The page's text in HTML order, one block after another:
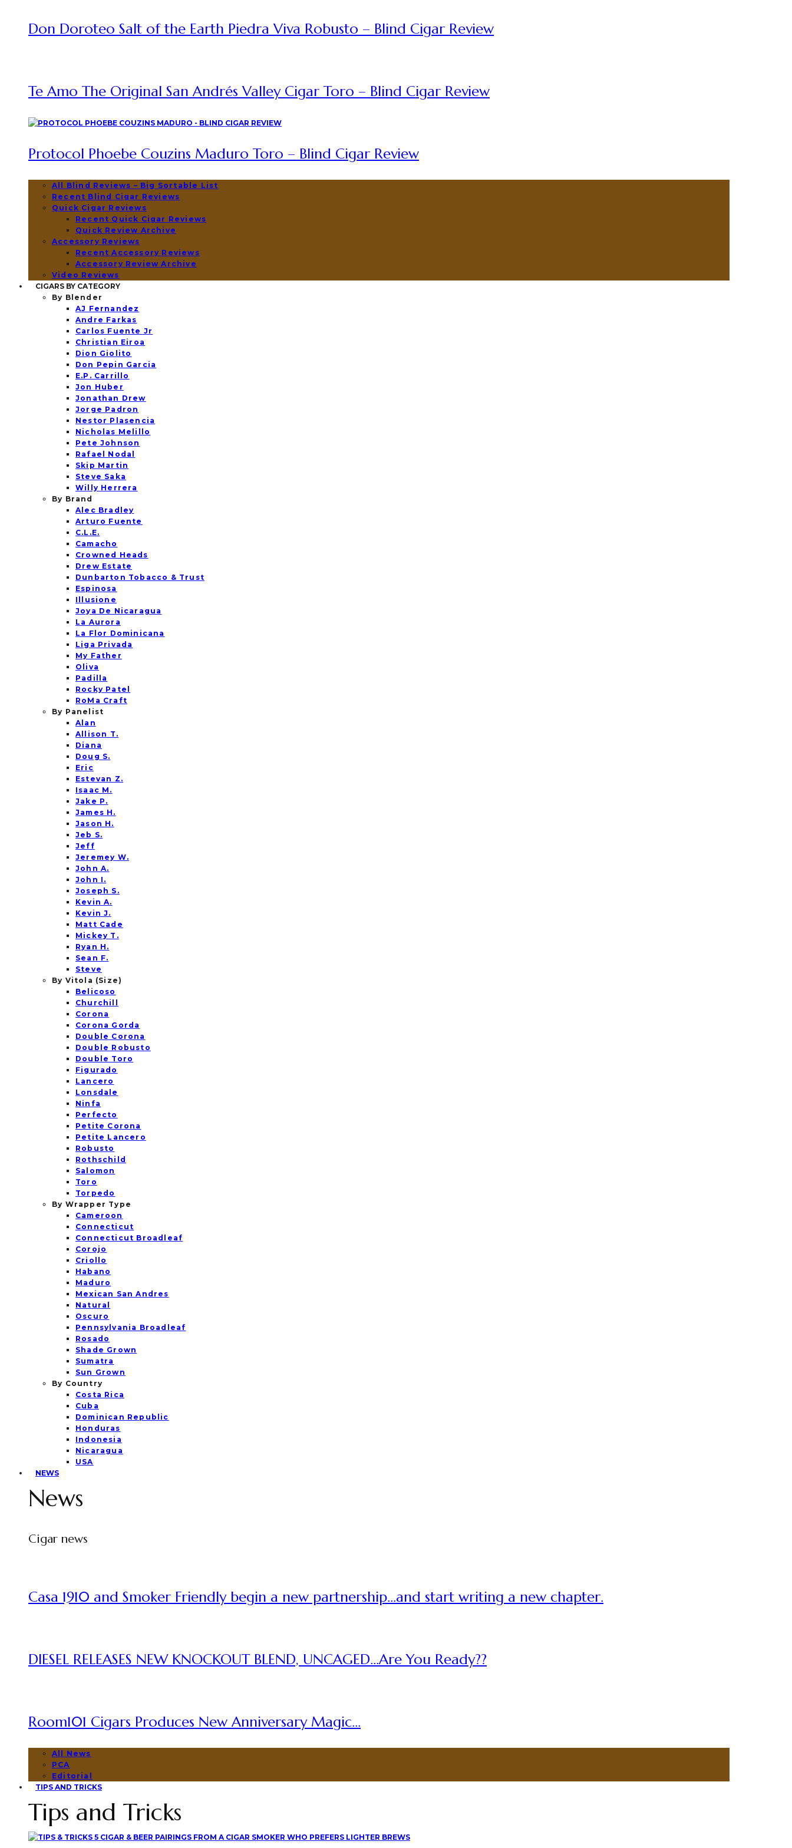
Don Doroteo Salt of the Earth Piedra Viva Robusto – Blind Cigar Review
Te Amo The Original San Andrés Valley Cigar Toro – Blind Cigar Review
Protocol Phoebe Couzins Maduro Toro – Blind Cigar Review
All Blind Reviews – Big Sortable List
Recent Blind Cigar Reviews
Quick Cigar Reviews
Recent Quick Cigar Reviews
Quick Review Archive
Accessory Reviews
Recent Accessory Reviews
Accessory Review Archive
Video Reviews
CIGARS BY CATEGORY
By Blender
AJ Fernandez
Andre Farkas
Carlos Fuente Jr
Christian Eiroa
Dion Giolito
Don Pepin Garcia
E.P. Carrillo
Jon Huber
Jonathan Drew
Jorge Padron
Nestor Plasencia
Nicholas Melillo
Pete Johnson
Rafael Nodal
Skip Martin
Steve Saka
Willy Herrera
By Brand
Alec Bradley
Arturo Fuente
C.L.E.
Camacho
Crowned Heads
Drew Estate
Dunbarton Tobacco & Trust
Espinosa
Illusione
Joya De Nicaragua
La Aurora
La Flor Dominicana
Liga Privada
My Father
Oliva
Padilla
Rocky Patel
RoMa Craft
By Panelist
Alan
Allison T.
Diana
Doug S.
Eric
Estevan Z.
Isaac M.
Jake P.
James H.
Jason H.
Jeb S.
Jeff
Jeremey W.
John A.
John I.
Joseph S.
Kevin A.
Kevin J.
Matt Cade
Mickey T.
Ryan H.
Sean F.
Steve
By Vitola (Size)
Belicoso
Churchill
Corona
Corona Gorda
Double Corona
Double Robusto
Double Toro
Figurado
Lancero
Lonsdale
Ninfa
Perfecto
Petite Corona
Petite Lancero
Robusto
Rothschild
Salomon
Toro
Torpedo
By Wrapper Type
Cameroon
Connecticut
Connecticut Broadleaf
Corojo
Criollo
Habano
Maduro
Mexican San Andres
Natural
Oscuro
Pennsylvania Broadleaf
Rosado
Shade Grown
Sumatra
Sun Grown
By Country
Costa Rica
Cuba
Dominican Republic
Honduras
Indonesia
Nicaragua
USA
NEWS
News
Cigar news
Casa 1910 and Smoker Friendly begin a new partnership…and start writing a new chapter.
DIESEL RELEASES NEW KNOCKOUT BLEND, UNCAGED…Are You Ready??
Room101 Cigars Produces New Anniversary Magic…
All News
PCA
Editorial
TIPS AND TRICKS
Tips and Tricks